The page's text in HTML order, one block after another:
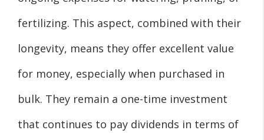
fertilizing. This aspect, combined with their
longevity, means they offer excellent value
for money, especially when purchased in
bulk. They remain a one-time investment
that continues to pay dividends in terms of